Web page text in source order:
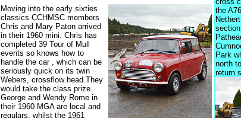
Moving into the early sixties
classics CCHMSC members
Chris and Mary Paton arrived
in their 1960 mini. Chris has
completed 39 Tour of Mull
events so knows how to
handle the car , which can be
seriously quick on its twin
Webers, crossflow head.They
would take the class prize.
George and Wendy Rome in
their 1960 MGA are local and
regulars, whilst the 1961
the
Park
north
return